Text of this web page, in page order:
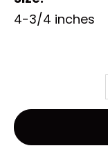
4-3/4 inches